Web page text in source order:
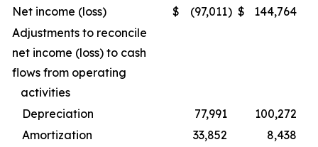
Net income (loss)
$ (97,011) $
144,764
Adjustments to reconcile
net income (loss) to cash
flows from operating
activities
Depreciation
77,991
100,272
Amortization
33,852
8,438